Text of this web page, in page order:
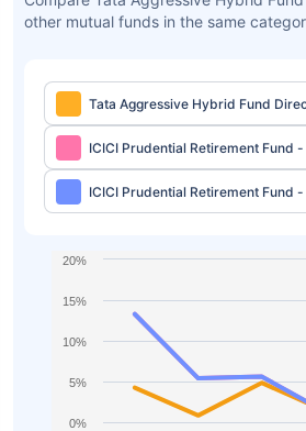
other mutual funds in the same
Tata Aggressive Hybrid Fund
ICICI Prudential Retirement Fund
Aggressive Plan Direct-Growth
ICICI Prudential Retirement Fund
Aggressive Plan Direct-IDCW
0%
5%
10%
15%
20%